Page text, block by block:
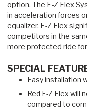
option. The E-Z Flex
in acceleration forces
equalizer. E-Z Flex
competitors in the
more protected ride
SPECIAL
Easy installation
Red E-Z Flex will
compared to